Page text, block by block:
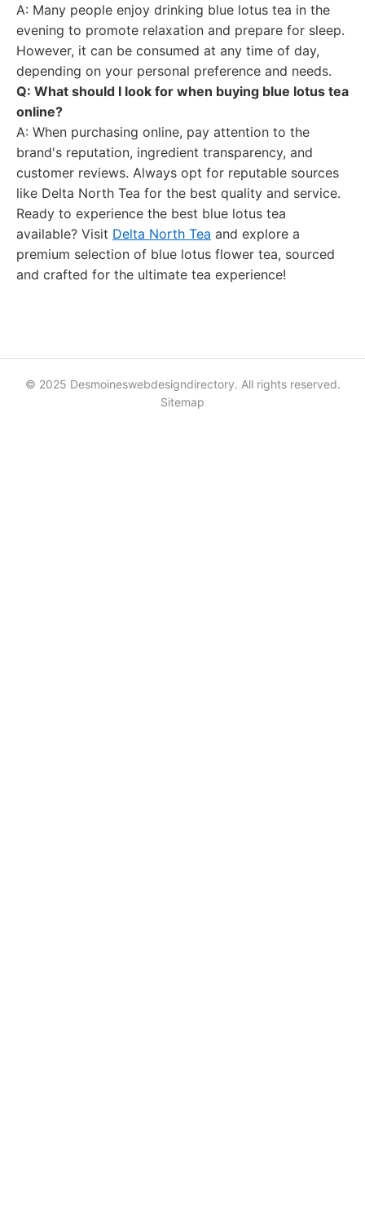
A: Many people enjoy drinking blue lotus tea in the
evening to promote relaxation and prepare for sleep.
However, it can be consumed at any time of day,
depending on your personal preference and needs.
Q: What should I look for when buying blue lotus tea
online?
A: When purchasing online, pay attention to the
brand's reputation, ingredient transparency, and
customer reviews. Always opt for reputable sources
like Delta North Tea for the best quality and service.
Ready to experience the best blue lotus tea
available? Visit Delta North Tea and explore a
premium selection of blue lotus flower tea, sourced
and crafted for the ultimate tea experience!
© 2025 Desmoineswebdesigndirectory. All rights reserved.
Sitemap